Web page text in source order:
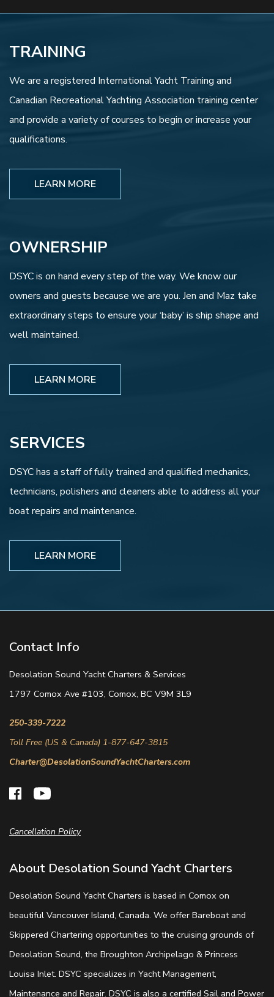
TRAINING
We are a registered International Yacht Training and
Canadian Recreational Yachting Association training center
and provide a variety of courses to begin or increase your
qualifications.
LEARN MORE
OWNERSHIP
DSYC is on hand every step of the way. We know our
owners and guests because we are you. Jen and Maz take
extraordinary steps to ensure your ‘baby’ is ship shape and
well maintained.
LEARN MORE
SERVICES
DSYC has a staff of fully trained and qualified mechanics,
technicians, polishers and cleaners able to address all your
boat repairs and maintenance.
LEARN MORE
About Desolation Sound Yacht Charters
Desolation Sound Yacht Charters is based in Comox on
beautiful Vancouver Island, Canada. We offer Bareboat and
Skippered Chartering opportunities to the cruising grounds of
Desolation Sound, the Broughton Archipelago & Princess
Louisa Inlet. DSYC specializes in Yacht Management,
Maintenance and Repair. DSYC is also a certified Sail and Power
Cancellation Policy
Contact Info
Desolation Sound Yacht Charters & Services
1797 Comox Ave #103, Comox, BC V9M 3L9
250-339-7222
Toll Free (US & Canada) 1-877-647-3815
Charter@DesolationSoundYachtCharters.com